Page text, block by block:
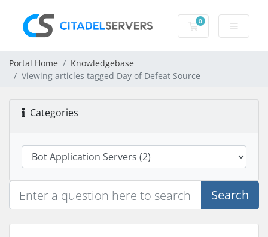
0
Shopping Cart
Portal Home
Knowledgebase
Viewing articles tagged Day of Defeat Source
Categories
Search